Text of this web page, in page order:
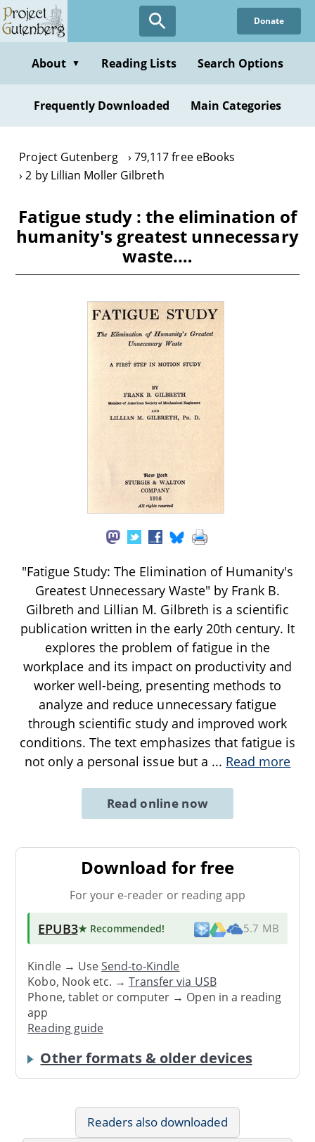
Skip
to
content
Donate
About ▼ Reading Lists Search Options
Frequently Downloaded Main Categories
Project Gutenberg
79,117 free eBooks
2 by Lillian Moller Gilbreth
Fatigue study : the elimination of
humanity's greatest unnecessary
waste.…
"Fatigue Study: The Elimination of Humanity's
Greatest Unnecessary Waste" by Frank B.
Gilbreth and Lillian M. Gilbreth is a scientific
publication written in the early 20th century. It
explores the problem of fatigue in the
workplace and its impact on productivity and
worker well-being, presenting methods to
analyze and reduce unnecessary fatigue
through scientific study and improved work
conditions. The text emphasizes that fatigue is
not only a personal issue but a ... Read more
Read online now
Download for free
For your e-reader or reading app
EPUB3★ Recommended! 5.7 MB
Kindle → UseSend-to-Kindle
Kobo, Nook etc. →Transfer via USB
Phone, tablet or computer → Open in a reading
app
Reading guide
Other formats & older devices
Readers also downloaded